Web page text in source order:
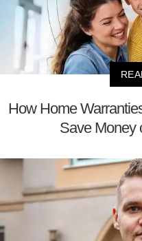
How Home
Save Money